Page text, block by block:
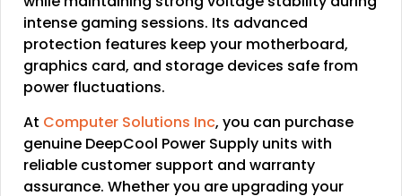
intense gaming sessions. Its advanced
protection features keep your motherboard,
graphics card, and storage devices safe from
power fluctuations.
At Computer Solutions Inc, you can purchase
genuine DeepCool Power Supply units with
reliable customer support and warranty
assurance. Whether you are upgrading your